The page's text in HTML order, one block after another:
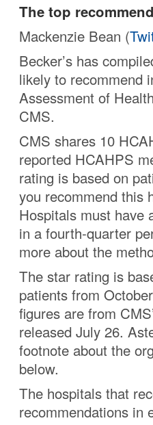
The top
Mackenzie Bean (
Becker’s has
likely to recommend
Assessment of
CMS.
CMS shares 10
reported HCAHPS
rating is based on
you recommend this
Hospitals must have
in a fourth-quarter
more about the
The star rating is
patients from
figures are from
released July 26.
footnote about the
below.
The hospitals that
recommendations in